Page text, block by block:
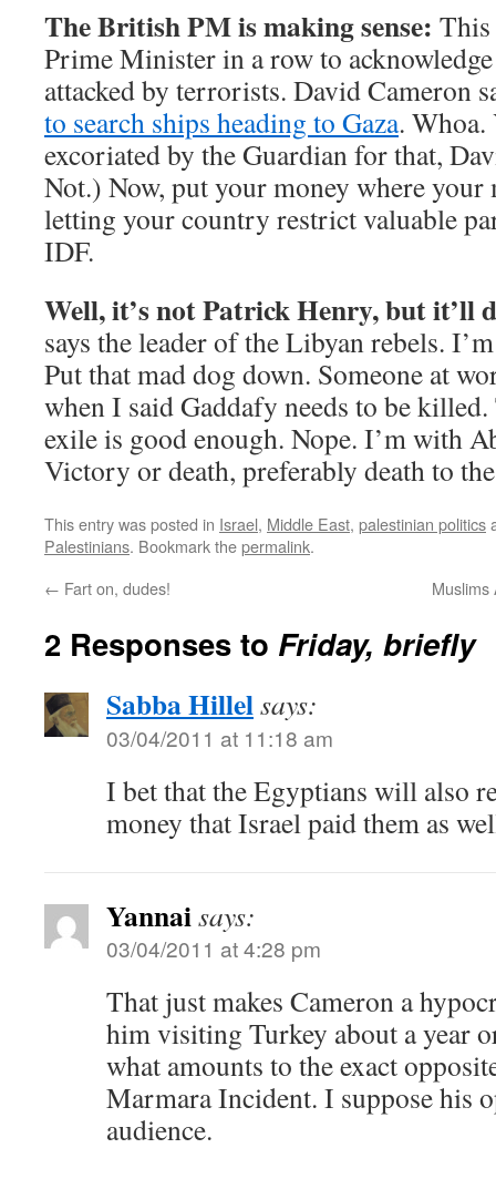
The British PM is making sense:
Prime Minister in a row to
attacked by terrorists. David Cameron
to search ships heading to Gaza. Whoa.
excoriated by the Guardian for that,
Not.) Now, put your money where your
letting your country restrict valuable
IDF.
Well, it’s not Patrick Henry, but it’ll
says the leader of the Libyan rebels.
Put that mad dog down. Someone at
when I said Gaddafy needs to be
exile is good enough. Nope. I’m with
Victory or death, preferably death to
This entry was posted in Israel, Middle East, palestinian politics
Palestinians. Bookmark thepermalink.
← Fart on, dudes!
2 Responses to Friday, briefly
Sabba Hillelsays:
03/04/2011 at 11:18 am
I bet that the Egyptians will also
money that Israel paid them as
Yannaisays:
03/04/2011 at 4:28 pm
That just makes Cameron a
him visiting Turkey about a year
what amounts to the exact
Marmara Incident. I suppose his
audience.